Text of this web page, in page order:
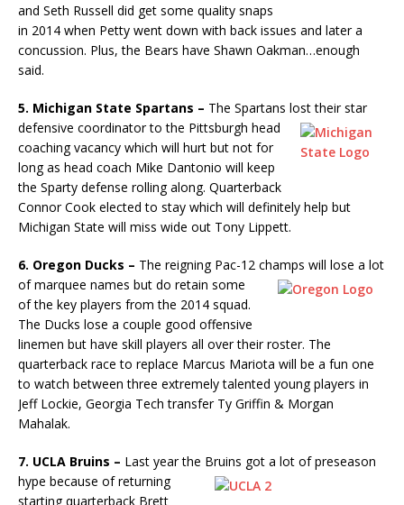
and Seth Russell did get some quality snaps
in 2014 when Petty went down with back issues and later a
concussion. Plus, the Bears have Shawn Oakman…enough
said.
5. Michigan State Spartans – The Spartans lost their star
defensive coordinator to the Pittsburgh head
coaching vacancy which will hurt but not for
long as head coach Mike Dantonio will keep
the Sparty defense rolling along. Quarterback
Connor Cook elected to stay which will definitely help but
Michigan State will miss wide out Tony Lippett.
6. Oregon Ducks – The reigning Pac-12 champs will lose a lot
ofmarquee names but do retain some
of the key players from the 2014 squad.
The Ducks lose a couple good offensive
linemen but have skill players all over their roster. The
quarterback race to replace Marcus Mariota will be a fun one
to watch between three extremely talented young players in
Jeff Lockie, Georgia Tech transfer Ty Griffin & Morgan
Mahalak.
7. UCLA Bruins – Last year the Bruins got a lot of preseason
hype because of returning
starting quarterback Brett